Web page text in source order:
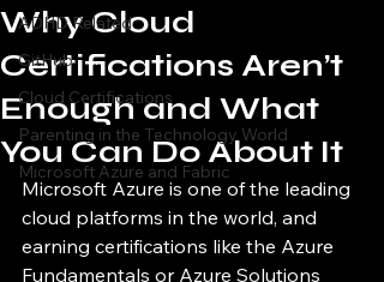
ADHD Related
GitHub
Cloud Certifications
Parenting in the Technology World
Microsoft Azure and Fabric
Why Cloud
Certifications Aren’t
Enough and What
You Can Do About It
Microsoft Azure is one of the leading
cloud platforms in the world, and
earning certifications like the Azure
Fundamentals or Azure Solutions